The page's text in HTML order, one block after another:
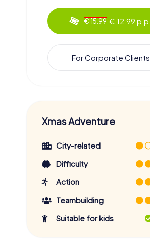
€ 15.99 € 12.99 p.p.
For Corporate Clients
Xmas Adventure
City-related
Difficulty
Action
Teambuilding
Suitable for kids